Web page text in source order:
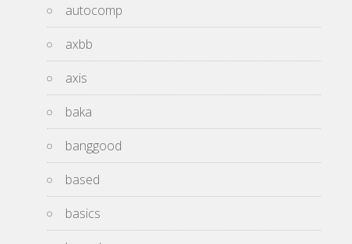
autocomp
axbb
axis
baka
banggood
based
basics